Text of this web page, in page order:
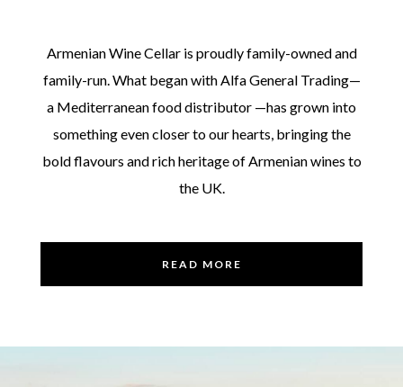
Armenian Wine Cellar is proudly family-owned and
family-run. What began with Alfa General Trading—
a Mediterranean food distributor —has grown into
something even closer to our hearts, bringing the
bold flavours and rich heritage of Armenian wines to
the UK.
READ MORE